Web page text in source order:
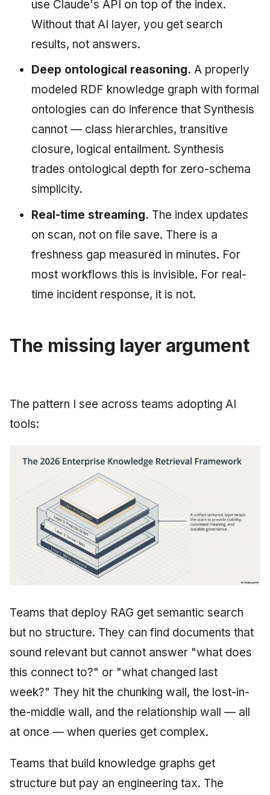
use Claude's API on top of the index.
Without that AI layer, you get search
results, not answers.
Deep ontological reasoning. A properly
modeled RDF knowledge graph with formal
ontologies can do inference that Synthesis
cannot — class hierarchies, transitive
closure, logical entailment. Synthesis
trades ontological depth for zero-schema
simplicity.
Real-time streaming. The index updates
on scan, not on file save. There is a
freshness gap measured in minutes. For
most workflows this is invisible. For real-
time incident response, it is not.
The missing layer argument
The pattern I see across teams adopting AI
tools:
Teams that deploy RAG get semantic search
but no structure. They can find documents that
sound relevant but cannot answer "what does
this connect to?" or "what changed last
week?" They hit the chunking wall, the lost-in-
the-middle wall, and the relationship wall — all
at once — when queries get complex.
Teams that build knowledge graphs get
structure but pay an engineering tax. The